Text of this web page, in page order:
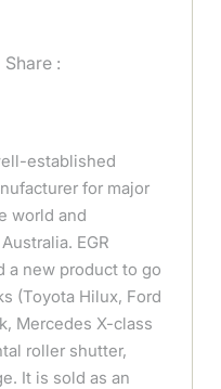
Share :
established
for major
world and
EGR
a new product to go
(Toyota Hilux, Ford
Mercedes X-class
roller shutter,
It is sold as an